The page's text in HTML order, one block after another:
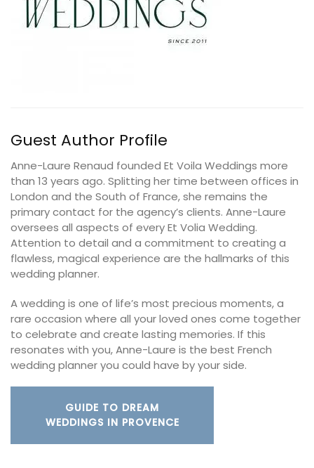
Guest Author Profile
Anne-Laure Renaud founded Et Voila Weddings more
than 13 years ago. Splitting her time between offices in
London and the South of France, she remains the
primary contact for the agency’s clients. Anne-Laure
oversees all aspects of every Et Volia Wedding.
Attention to detail and a commitment to creating a
flawless, magical experience are the hallmarks of this
wedding planner.
A wedding is one of life’s most precious moments, a
rare occasion where all your loved ones come together
to celebrate and create lasting memories. If this
resonates with you, Anne-Laure is the best French
wedding planner you could have by your side.
GUIDE TO DREAM
WEDDINGS IN PROVENCE